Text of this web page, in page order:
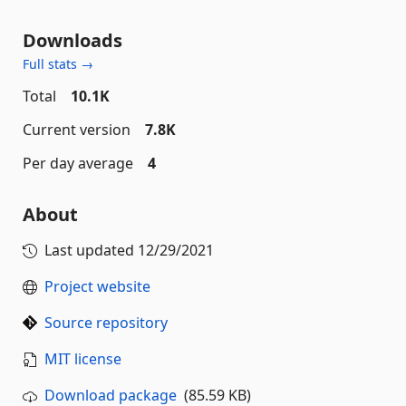
Downloads
Full stats →
Total
10.1K
Current version
7.8K
Per day average
4
About
Last updated 12/29/2021
Project website
Source repository
MIT license
Download package (85.59 KB)